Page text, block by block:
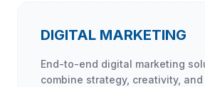
DIGITAL MARKETING
End-to-end digital marketing
combine strategy, creativity,